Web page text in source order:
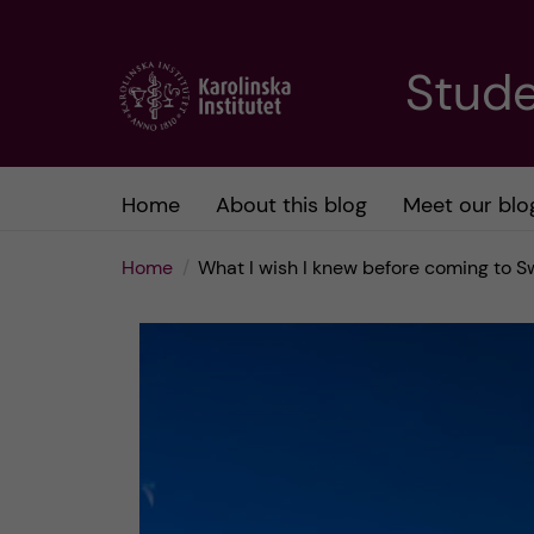
Home About this blog Meet our
Home What I wish I knew before coming to